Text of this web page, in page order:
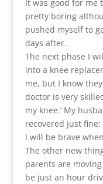
It was good for me
pretty boring
pushed myself to
days after.
The next phase I
into a knee
me, but I know
doctor is very
my knee.’ My
recovered just fine;
I will be brave
The other new
parents are
be just an hour